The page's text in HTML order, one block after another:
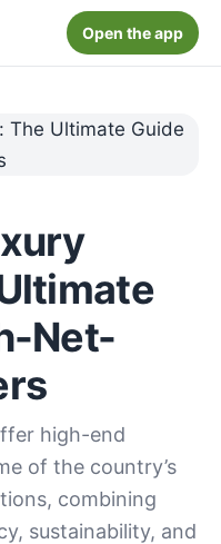
Open the app
Net-
high-end
of the country’s
combining
sustainability, and